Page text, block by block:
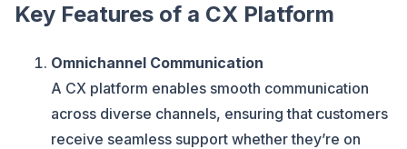
Key Features of a CX Platform
Omnichannel Communication
A CX platform enables smooth communication
across diverse channels, ensuring that customers
receive seamless support whether they’re on